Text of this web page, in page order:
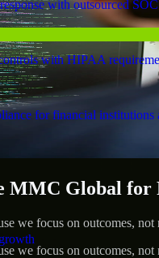
with outsourced
with HIPAA
for financial institutions
MMC Global
we focus on outcomes,
we focus on outcomes,